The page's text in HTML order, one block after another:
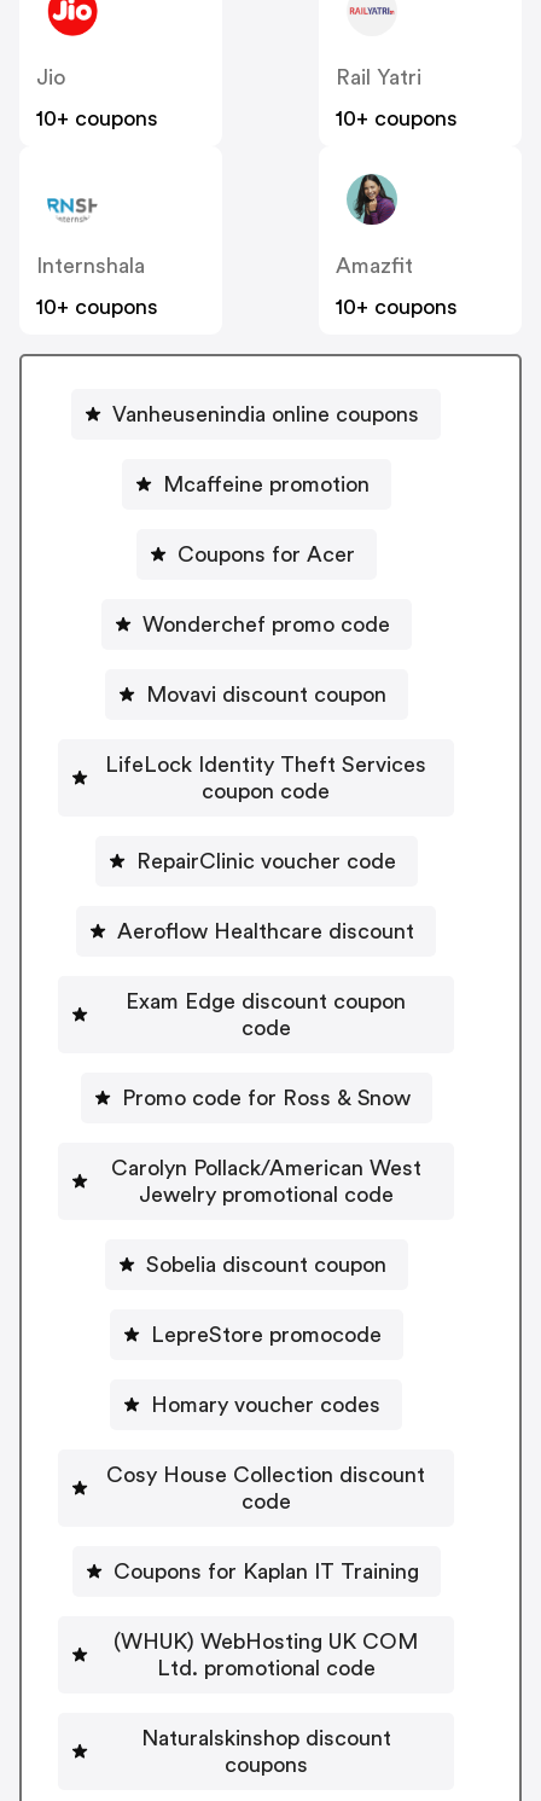
Jio
10+ coupons
Rail Yatri
10+ coupons
Internshala
10+ coupons
Amazfit
10+ coupons
Vanheusenindia online coupons
Mcaffeine promotion
Coupons for Acer
Wonderchef promo code
Movavi discount coupon
LifeLock Identity Theft Services
coupon code
RepairClinic voucher code
Aeroflow Healthcare discount
Exam Edge discount coupon
code
Promo code for Ross & Snow
Carolyn Pollack/American West
Jewelry promotional code
Sobelia discount coupon
LepreStore promocode
Homary voucher codes
Cosy House Collection discount
code
Coupons for Kaplan IT Training
(WHUK) WebHosting UK COM
Ltd. promotional code
Naturalskinshop discount
coupons